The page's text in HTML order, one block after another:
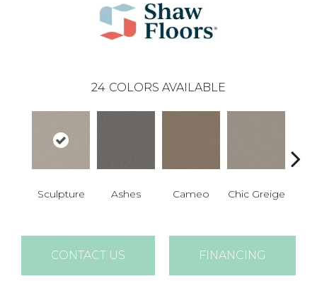
24 COLORS AVAILABLE
Sculpture Ashes Cameo Chic Greige
CONTACT US FINANCING